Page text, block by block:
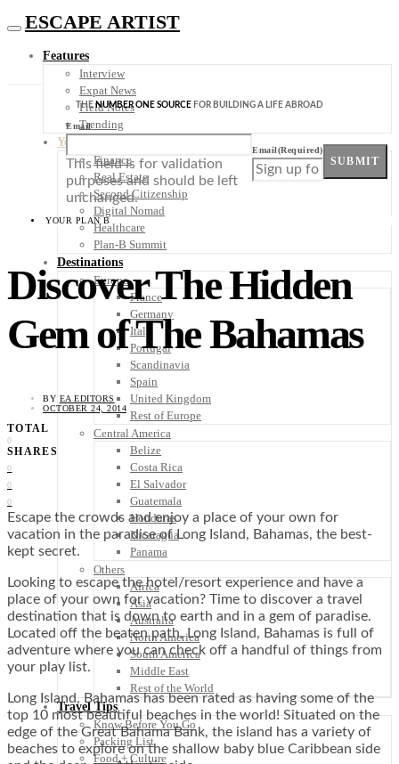
ESCAPE ARTIST
Features
Interview
Expat News
Field Notes
Trending
Your Plan B
Finance
Real Estate
Second Citizenship
Digital Nomad
Healthcare
Plan-B Summit
Destinations
Europe
France
Germany
Italy
Portugal
Scandinavia
Spain
United Kingdom
Rest of Europe
Central America
Belize
Costa Rica
El Salvador
Guatemala
Honduras
Nicaragua
Panama
Others
Africa
Asia
Australia
North America
South America
Middle East
Rest of the World
Travel Tips
Know Before You Go
Packing List
Food + Culture
THENUMBER ONE SOURCE FOR BUILDING A LIFE ABROAD
Email
This field is for validation
purposes and should be left
unchanged.
Email(Required)
SUBMIT
YOUR PLAN B
Discover The Hidden
Gem of The Bahamas
BY EA EDITORS
OCTOBER 24, 2014
TOTAL
0
SHARES
0
0
0
Escape the crowds and enjoy a place of your own for
vacation in the paradise of Long Island, Bahamas, the best-
kept secret.
Looking to escape the hotel/resort experience and have a
place of your own for vacation? Time to discover a travel
destination that is down to earth and in a gem of paradise.
Located off the beaten path, Long Island, Bahamas is full of
adventure where you can check off a handful of things from
your play list.
Long Island, Bahamas has been rated as having some of the
top 10 most beautiful beaches in the world! Situated on the
edge of the Great Bahama Bank, the island has a variety of
beaches to explore on the shallow baby blue Caribbean side